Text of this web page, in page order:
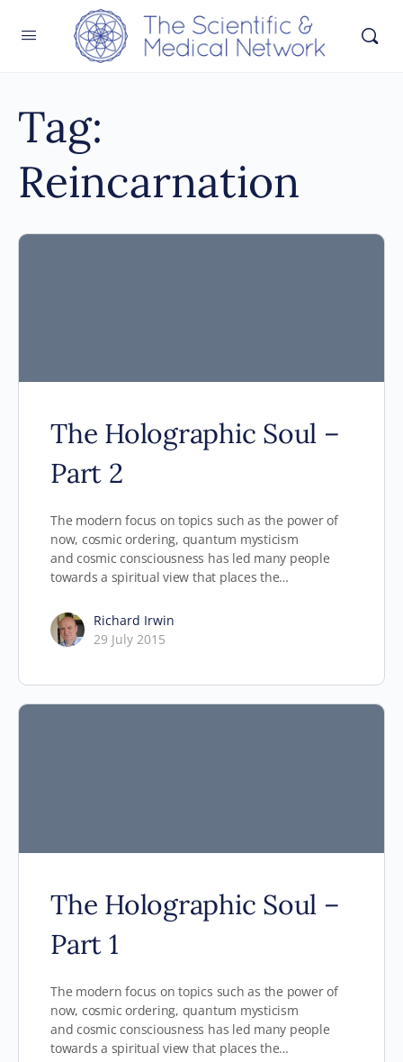
Tag:
Reincarnation
The Holographic Soul –
Part 2
The modern focus on topics such as the power of
now, cosmic ordering, quantum mysticism
and cosmic consciousness has led many people
towards a spiritual view that places the…
Richard Irwin
29 July 2015
The Holographic Soul –
Part 1
The modern focus on topics such as the power of
now, cosmic ordering, quantum mysticism
and cosmic consciousness has led many people
towards a spiritual view that places the…